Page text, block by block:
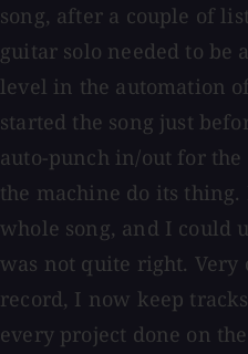
song, after a couple of
guitar solo needed to be
level in the automation
started the song just
auto-punch in/out for
the machine do its
whole song, and I could
was not quite right. Very
record, I now keep
every project done on